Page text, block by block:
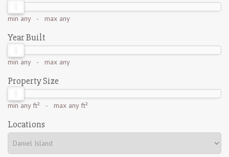
min any- max any
Year Built
min any- max any
Property Size
min any ft² - max any ft²
Locations